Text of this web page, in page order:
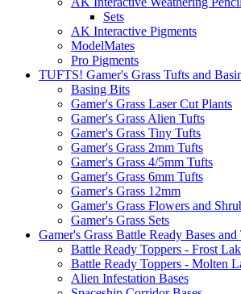
Sets
AK Interactive Pigments
ModelMates
Pro Pigments
TUFTS! Gamer's Grass Tufts and
Basing Bits
Gamer's Grass Laser Cut Plants
Gamer's Grass Alien Tufts
Gamer's Grass Tiny Tufts
Gamer's Grass 2mm Tufts
Gamer's Grass 4/5mm Tufts
Gamer's Grass 6mm Tufts
Gamer's Grass 12mm
Gamer's Grass Flowers and
Gamer's Grass Sets
Gamer's Grass Battle Ready Bases and
Battle Ready Toppers - Frost
Battle Ready Toppers - Molten
Alien Infestation Bases